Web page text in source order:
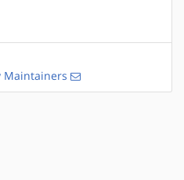
Maintainers